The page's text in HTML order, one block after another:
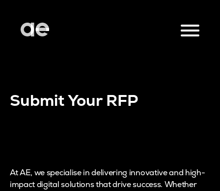
Submit Your RFP
At AE, we specialise in delivering innovative and high-
impact digital solutions that drive success. Whether